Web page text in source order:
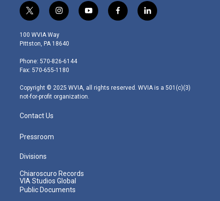
t
w
i
t
e
r
i
n
s
t
g
r
m
y
o
f
a
l
i
100 WVIA Way
Pittston, PA 18640
Phone: 570-826-6144
Fax: 570-655-1180
Copyright © 2025 WVIA, all rights reserved. WVIA is a 501(c)(3)
not-for-profit organization.
Contact Us
Pressroom
Divisions
Chiaroscuro Records
VIA Studios Global
Public Documents